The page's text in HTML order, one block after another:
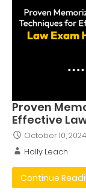
Proven
Effective
October 10, 2024
Holly Leach
Continue